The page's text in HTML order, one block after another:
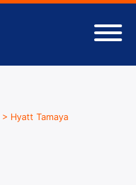
> Hyatt Tamaya